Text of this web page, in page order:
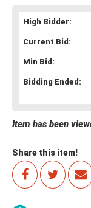
High Bidder:
Current Bid:
Min Bid:
Bidding Ended:
Item has been
Share this item!